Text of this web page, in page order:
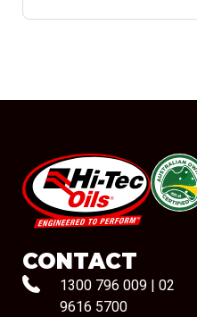
#08544
CONTACT
1300 796 009
02
9616 5700